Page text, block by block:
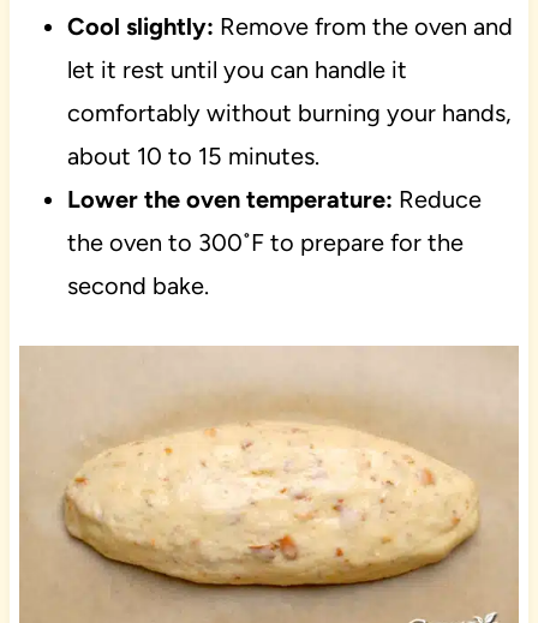
Cool slightly: Remove from the oven and
let it rest until you can handle it
comfortably without burning your hands,
about 10 to 15 minutes.
Lower the oven temperature: Reduce
the oven to 300˚F to prepare for the
second bake.